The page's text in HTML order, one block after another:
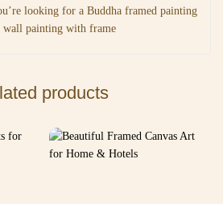
looking for a Buddha framed painting
painting with frame
products